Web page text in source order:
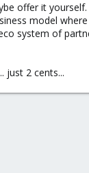
offer it
model where
system of
just 2 cents...